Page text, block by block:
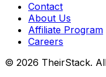
Contact
About Us
Affiliate Program
Careers
© 2026 TheirStack.